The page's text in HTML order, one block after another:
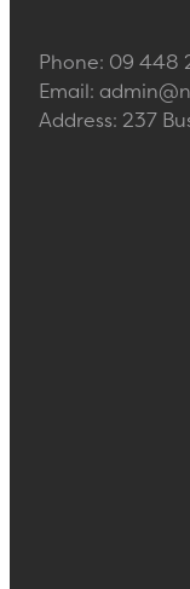
Phone: 09 448
Email:
Address: 237